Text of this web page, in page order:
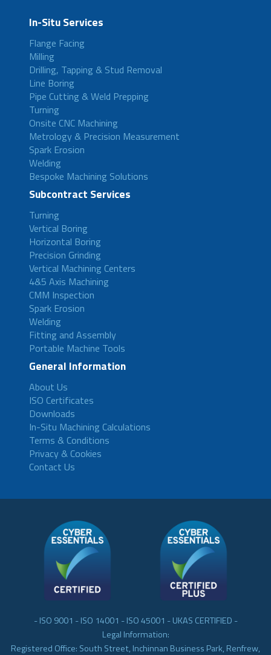
In-Situ Services
Flange Facing
Milling
Drilling, Tapping & Stud Removal
Line Boring
Pipe Cutting & Weld Prepping
Turning
Onsite CNC Machining
Metrology & Precision Measurement
Spark Erosion
Welding
Bespoke Machining Solutions
Subcontract Services
Turning
Vertical Boring
Horizontal Boring
Precision Grinding
Vertical Machining Centers
4&5 Axis Machining
CMM Inspection
Spark Erosion
Welding
Fitting and Assembly
Portable Machine Tools
General Information
About Us
ISO Certificates
Downloads
In-Situ Machining Calculations
Terms & Conditions
Privacy & Cookies
Contact Us
- ISO 9001 - ISO 14001 - ISO 45001 - UKAS CERTIFIED -
Legal Information:
Registered Office: South Street, Inchinnan Business Park, Renfrew,